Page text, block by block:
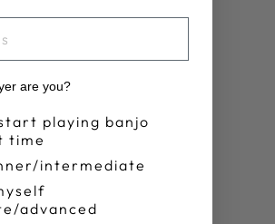
are you?
playing banjo
time
intermediate
advanced